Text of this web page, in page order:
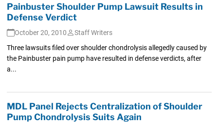
Painbuster Shoulder Pump Lawsuit Results in
Defense Verdict
October 20, 2010
Staff Writers
Three lawsuits filed over shoulder chondrolysis allegedly caused by
the Painbuster pain pump have resulted in defense verdicts, after
a...
MDL Panel Rejects Centralization of Shoulder
Pump Chondrolysis Suits Again